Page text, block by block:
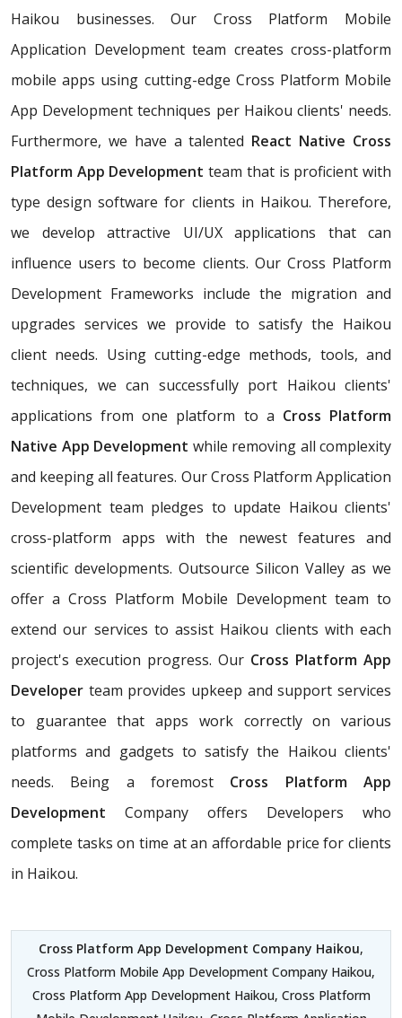
Haikou businesses. Our Cross Platform Mobile
Application Development team creates cross-platform
mobile apps using cutting-edge Cross Platform Mobile
App Development techniques per Haikou clients' needs.
Furthermore, we have a talented React Native Cross
Platform App Development team that is proficient with
type design software for clients in Haikou. Therefore,
we develop attractive UI/UX applications that can
influence users to become clients. Our Cross Platform
Development Frameworks include the migration and
upgrades services we provide to satisfy the Haikou
client needs. Using cutting-edge methods, tools, and
techniques, we can successfully port Haikou clients'
applications from one platform to a Cross Platform
Native App Development while removing all complexity
and keeping all features. Our Cross Platform Application
Development team pledges to update Haikou clients'
cross-platform apps with the newest features and
scientific developments. Outsource Silicon Valley as we
offer a Cross Platform Mobile Development team to
extend our services to assist Haikou clients with each
project's execution progress. Our Cross Platform App
Developer team provides upkeep and support services
to guarantee that apps work correctly on various
platforms and gadgets to satisfy the Haikou clients'
needs. Being a foremost Cross Platform App
Development Company offers Developers who
complete tasks on time at an affordable price for clients
in Haikou.
Cross Platform App Development Company Haikou,
Cross Platform Mobile App Development Company Haikou,
Cross Platform App Development Haikou, Cross Platform